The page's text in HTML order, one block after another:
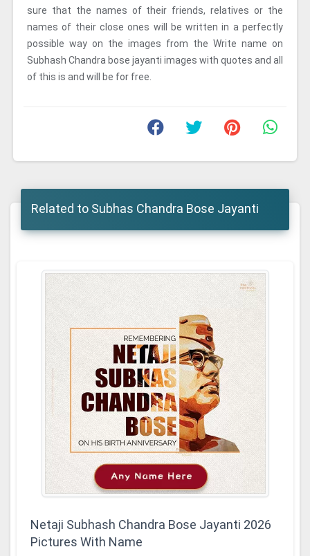
sure that the names of their friends, relatives or the
names of their close ones will be written in a perfectly
possible way on the images from the Write name on
Subhash Chandra bose jayanti images with quotes and all
of this is and will be for free.
Related to Subhas Chandra Bose Jayanti
Netaji Subhash Chandra Bose Jayanti 2026
Pictures With Name